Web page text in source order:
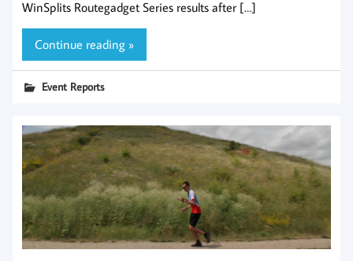
WinSplits Routegadget Series results after […]
Continue reading »
Event Reports